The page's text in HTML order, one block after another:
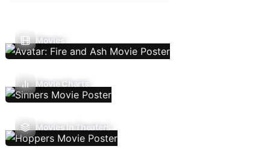
Movies
Movie Charts
Movies In Theaters